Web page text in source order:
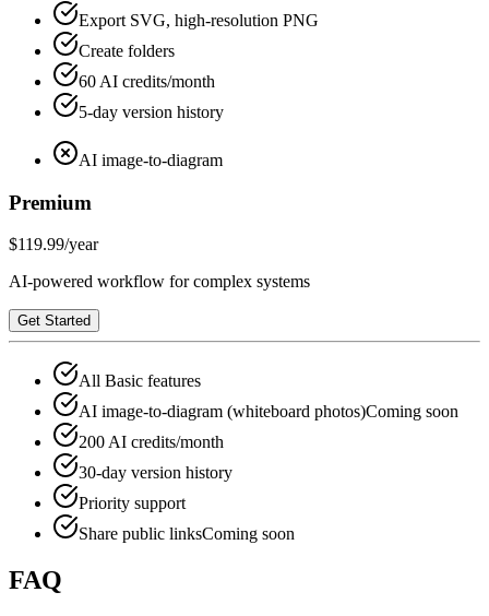
Export SVG, high-resolution PNG
Create folders
60 AI credits/month
5-day version history
AI image-to-diagram
Premium
$119.99/year
AI-powered workflow for complex systems
Get Started
All Basic features
AI image-to-diagram (whiteboard photos)Coming soon
200 AI credits/month
30-day version history
Priority support
Share public linksComing soon
FAQ